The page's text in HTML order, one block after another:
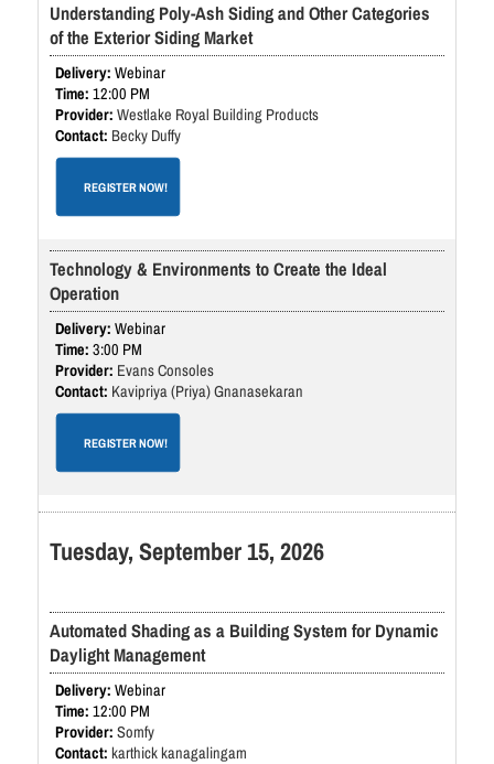
Understanding Poly-Ash Siding and Other Categories
of the Exterior Siding Market
Webinar
12:00 PM
Westlake Royal Building Products
Becky Duffy
REGISTER NOW!
Technology & Environments to Create the Ideal
Operation
Webinar
3:00 PM
Evans Consoles
Kavipriya (Priya) Gnanasekaran
REGISTER NOW!
Tuesday, September 15, 2026
Automated Shading as a Building System for Dynamic
Daylight Management
Webinar
12:00 PM
Somfy
karthick kanagalingam